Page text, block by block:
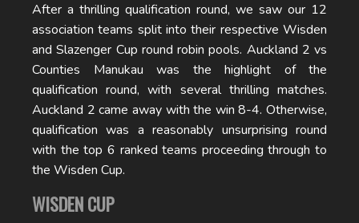
After a thrilling qualification round, we saw our 12
association teams split into their respective Wisden
and Slazenger Cup round robin pools. Auckland 2 vs
Counties Manukau was the highlight of the
qualification round, with several thrilling matches.
Auckland 2 came away with the win 8-4. Otherwise,
qualification was a reasonably unsurprising round
with the top 6 ranked teams proceeding through to
the Wisden Cup.
WISDEN CUP